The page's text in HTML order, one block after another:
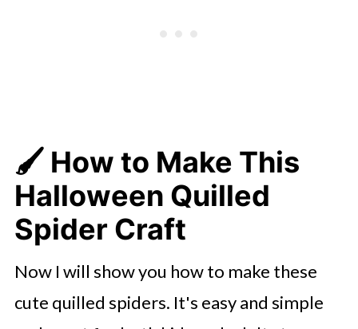
🖌️ How to Make This
Halloween Quilled
Spider Craft
Now I will show you how to make these
cute quilled spiders. It's easy and simple